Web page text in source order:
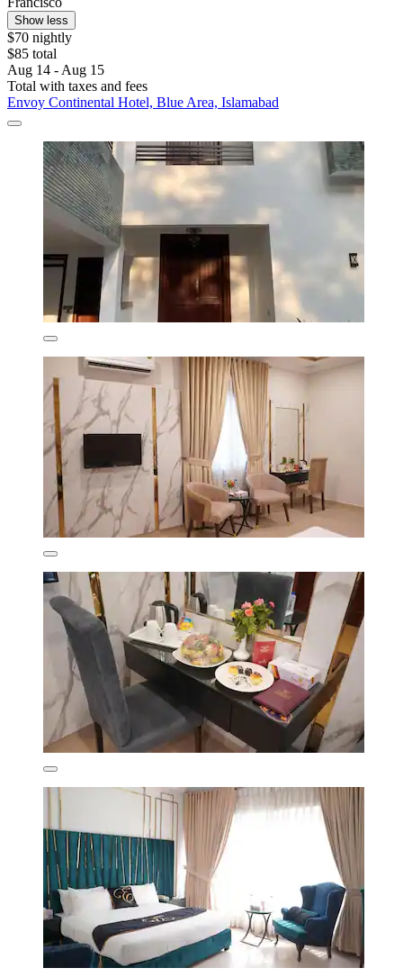
Show less
$70 nightly
$85 total
Aug 14 - Aug 15
Total with taxes and fees
Envoy Continental Hotel, Blue Area, Islamabad